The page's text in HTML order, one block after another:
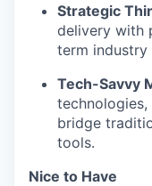
Strategic
delivery with
term industry
Tech-Savvy
bridge
tools.
Nice to Have